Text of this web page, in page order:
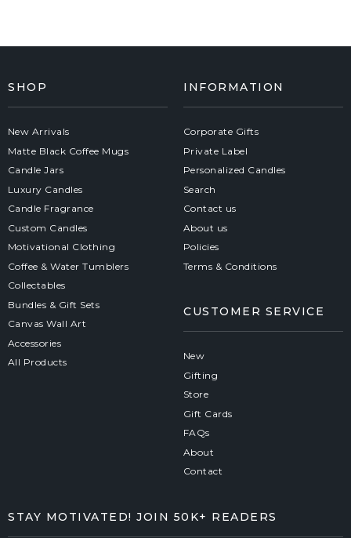
SHOP
New Arrivals
Matte Black Coffee Mugs
Candle Jars
Luxury Candles
Candle Fragrance
Custom Candles
Motivational Clothing
Coffee & Water Tumblers
Collectables
Bundles & Gift Sets
Canvas Wall Art
Accessories
All Products
INFORMATION
Corporate Gifts
Private Label
Personalized Candles
Search
Contact us
About us
Policies
Terms & Conditions
CUSTOMER SERVICE
New
Gifting
Store
Gift Cards
FAQs
About
Contact
STAY MOTIVATED! JOIN 50K+ READERS